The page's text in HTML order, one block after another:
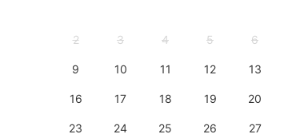
2 3 4 5 6
9 10 11 12 13
16 17 18 19 20
23 24 25 26 27